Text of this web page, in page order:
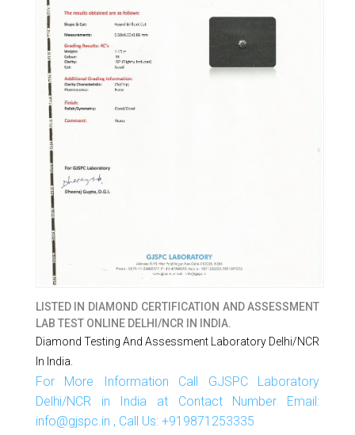
LISTED IN DIAMOND CERTIFICATION AND ASSESSMENT
LAB TEST ONLINE DELHI/NCR IN INDIA.
Diamond Testing And Assessment Laboratory Delhi/NCR
In India.
For More Information Call GJSPC Laboratory
Delhi/NCR in India at Contact Number Email:
info@gjspc.in , Call Us: +919871253335